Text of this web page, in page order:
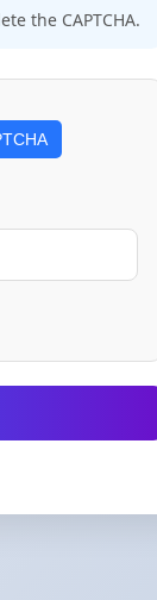
the CAPTCHA.